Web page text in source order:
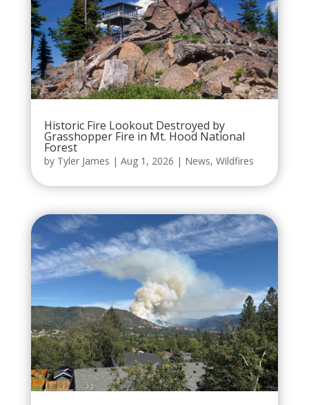
Historic Fire Lookout Destroyed by
Grasshopper Fire in Mt. Hood National
Forest
by Tyler James | Aug 1, 2026 | News, Wildfires